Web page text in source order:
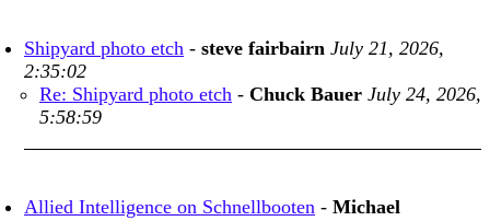
Shipyard photo etch - steve fairbairn July 21, 2026,
2:35:02
Re: Shipyard photo etch - Chuck Bauer July 24, 2026,
5:58:59
Allied Intelligence on Schnellbooten - Michael